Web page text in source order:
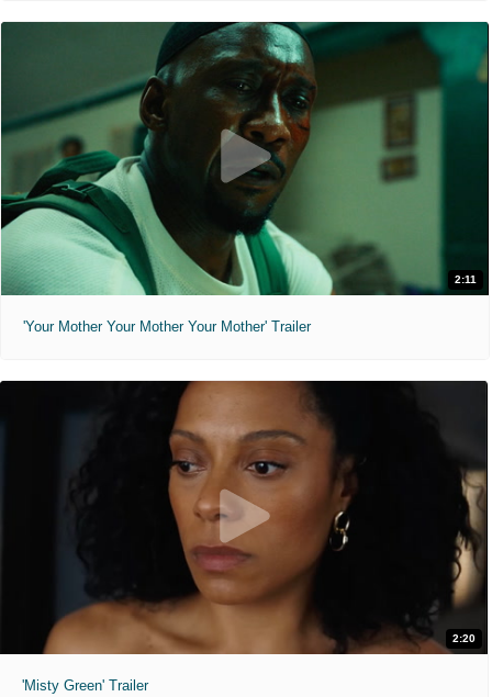
2:11
'Your Mother Your Mother Your Mother' Trailer
2:20
'Misty Green' Trailer